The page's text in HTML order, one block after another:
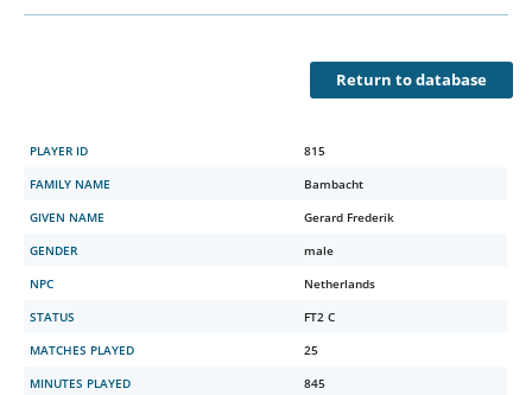
Return to database
PLAYER ID
815
FAMILY NAME
Bambacht
GIVEN NAME
Gerard Frederik
GENDER
male
NPC
Netherlands
STATUS
FT2 C
MATCHES PLAYED
25
MINUTES PLAYED
845